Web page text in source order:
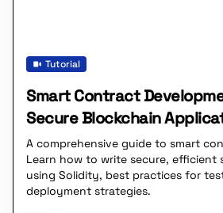
Tutorial
Smart Contract
Secure Blockchain
A comprehensive guide to smart
Learn how to write secure, efficient
using Solidity, best practices for
deployment strategies.